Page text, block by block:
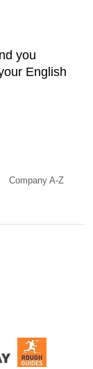
you
English
Company A-Z